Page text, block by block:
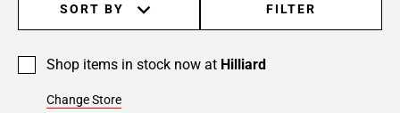
SORT BY FILTER
Shop items in stock now at Hilliard
Change Store